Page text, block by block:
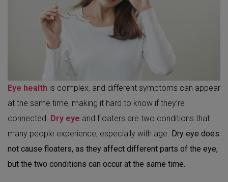
Eye health is complex, and different symptoms can appear
at the same time, making it hard to know if they’re
connected. Dry eye and floaters are two conditions that
many people experience, especially with age. Dry eye does
not cause floaters, as they affect different parts of the eye,
but the two conditions can occur at the same time.